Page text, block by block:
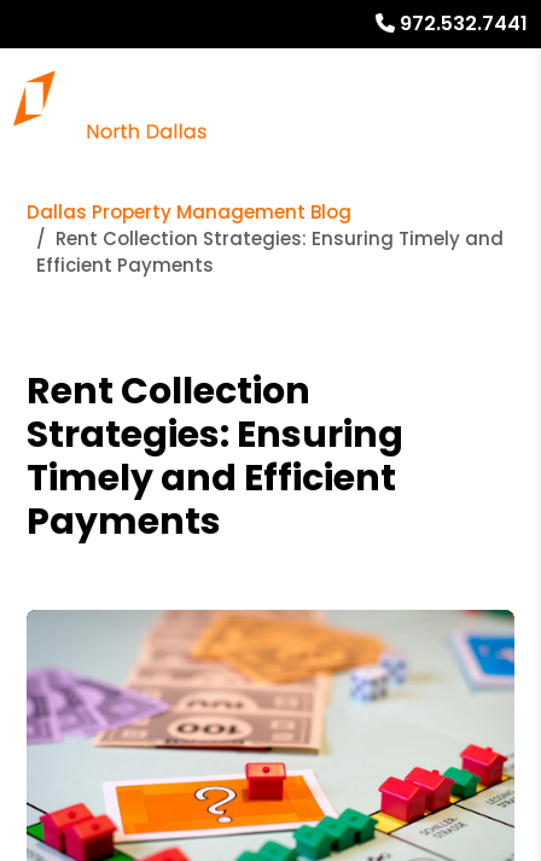
972.532.7441
Dallas Property Management Blog
Rent Collection Strategies: Ensuring Timely and
Efficient Payments
Rent Collection
Strategies: Ensuring
Timely and Efficient
Payments